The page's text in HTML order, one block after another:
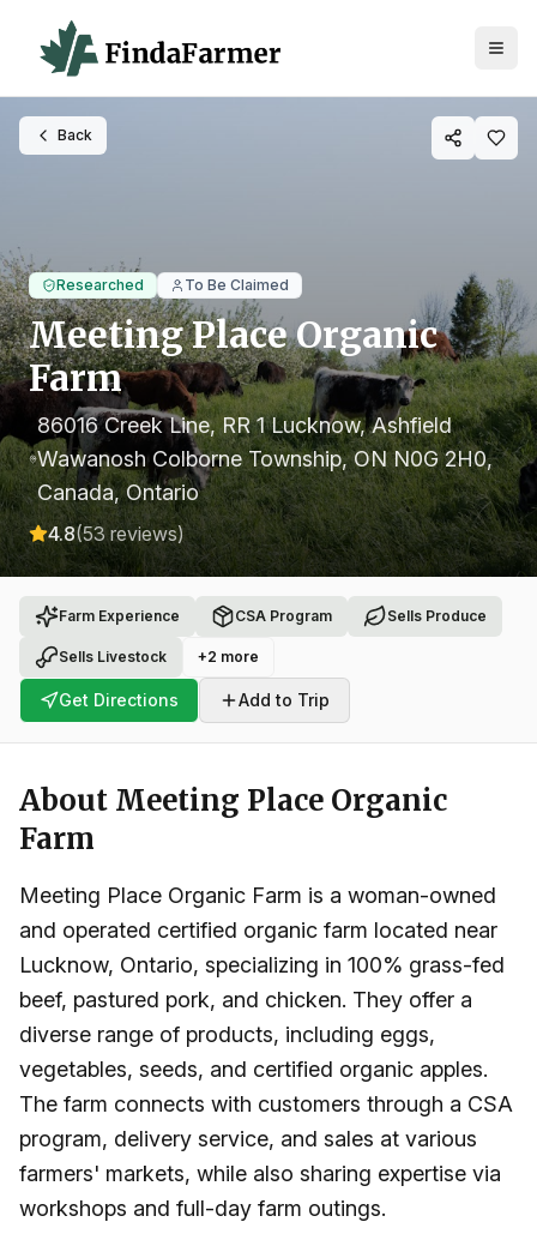
Back
Researched To Be Claimed
Meeting Place Organic
Farm
86016 Creek Line, RR 1 Lucknow, Ashfield
Wawanosh Colborne Township, ON N0G 2H0,
Canada, Ontario
4.8(53 reviews)
Farm Experience CSA Program Sells Produce
Sells Livestock +2 more
Get Directions Add to Trip
About Meeting Place Organic
Farm
Meeting Place Organic Farm is a woman-owned
and operated certified organic farm located near
Lucknow, Ontario, specializing in 100% grass-fed
beef, pastured pork, and chicken. They offer a
diverse range of products, including eggs,
vegetables, seeds, and certified organic apples.
The farm connects with customers through a CSA
program, delivery service, and sales at various
farmers' markets, while also sharing expertise via
workshops and full-day farm outings.